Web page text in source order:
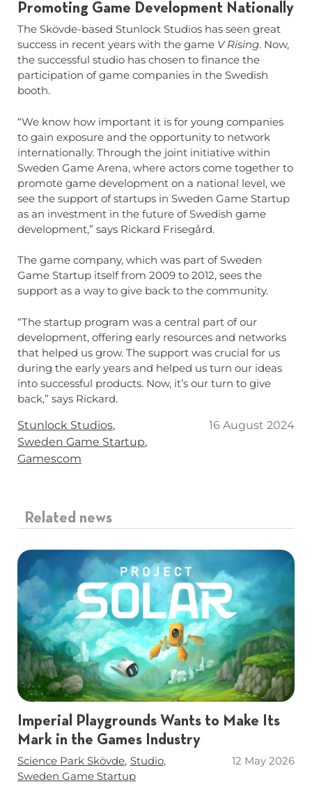
Promoting Game Development Nationally
The Skövde-based Stunlock Studios has seen great
success in recent years with the game V Rising. Now,
the successful studio has chosen to finance the
participation of game companies in the Swedish
booth.
“We know how important it is for young companies
to gain exposure and the opportunity to network
internationally. Through the joint initiative within
Sweden Game Arena, where actors come together to
promote game development on a national level, we
see the support of startups in Sweden Game Startup
as an investment in the future of Swedish game
development,” says Rickard Frisegård.
The game company, which was part of Sweden
Game Startup itself from 2009 to 2012, sees the
support as a way to give back to the community.
“The startup program was a central part of our
development, offering early resources and networks
that helped us grow. The support was crucial for us
during the early years and helped us turn our ideas
into successful products. Now, it’s our turn to give
back,” says Rickard.
Tags
Stunlock Studios
Sweden Game Startup
Gamescom
16 August 2024
Related news
Imperial Playgrounds Wants to Make Its
Mark in the Games Industry
Tags
Science Park Skövde Studio
Sweden Game Startup
12 May 2026